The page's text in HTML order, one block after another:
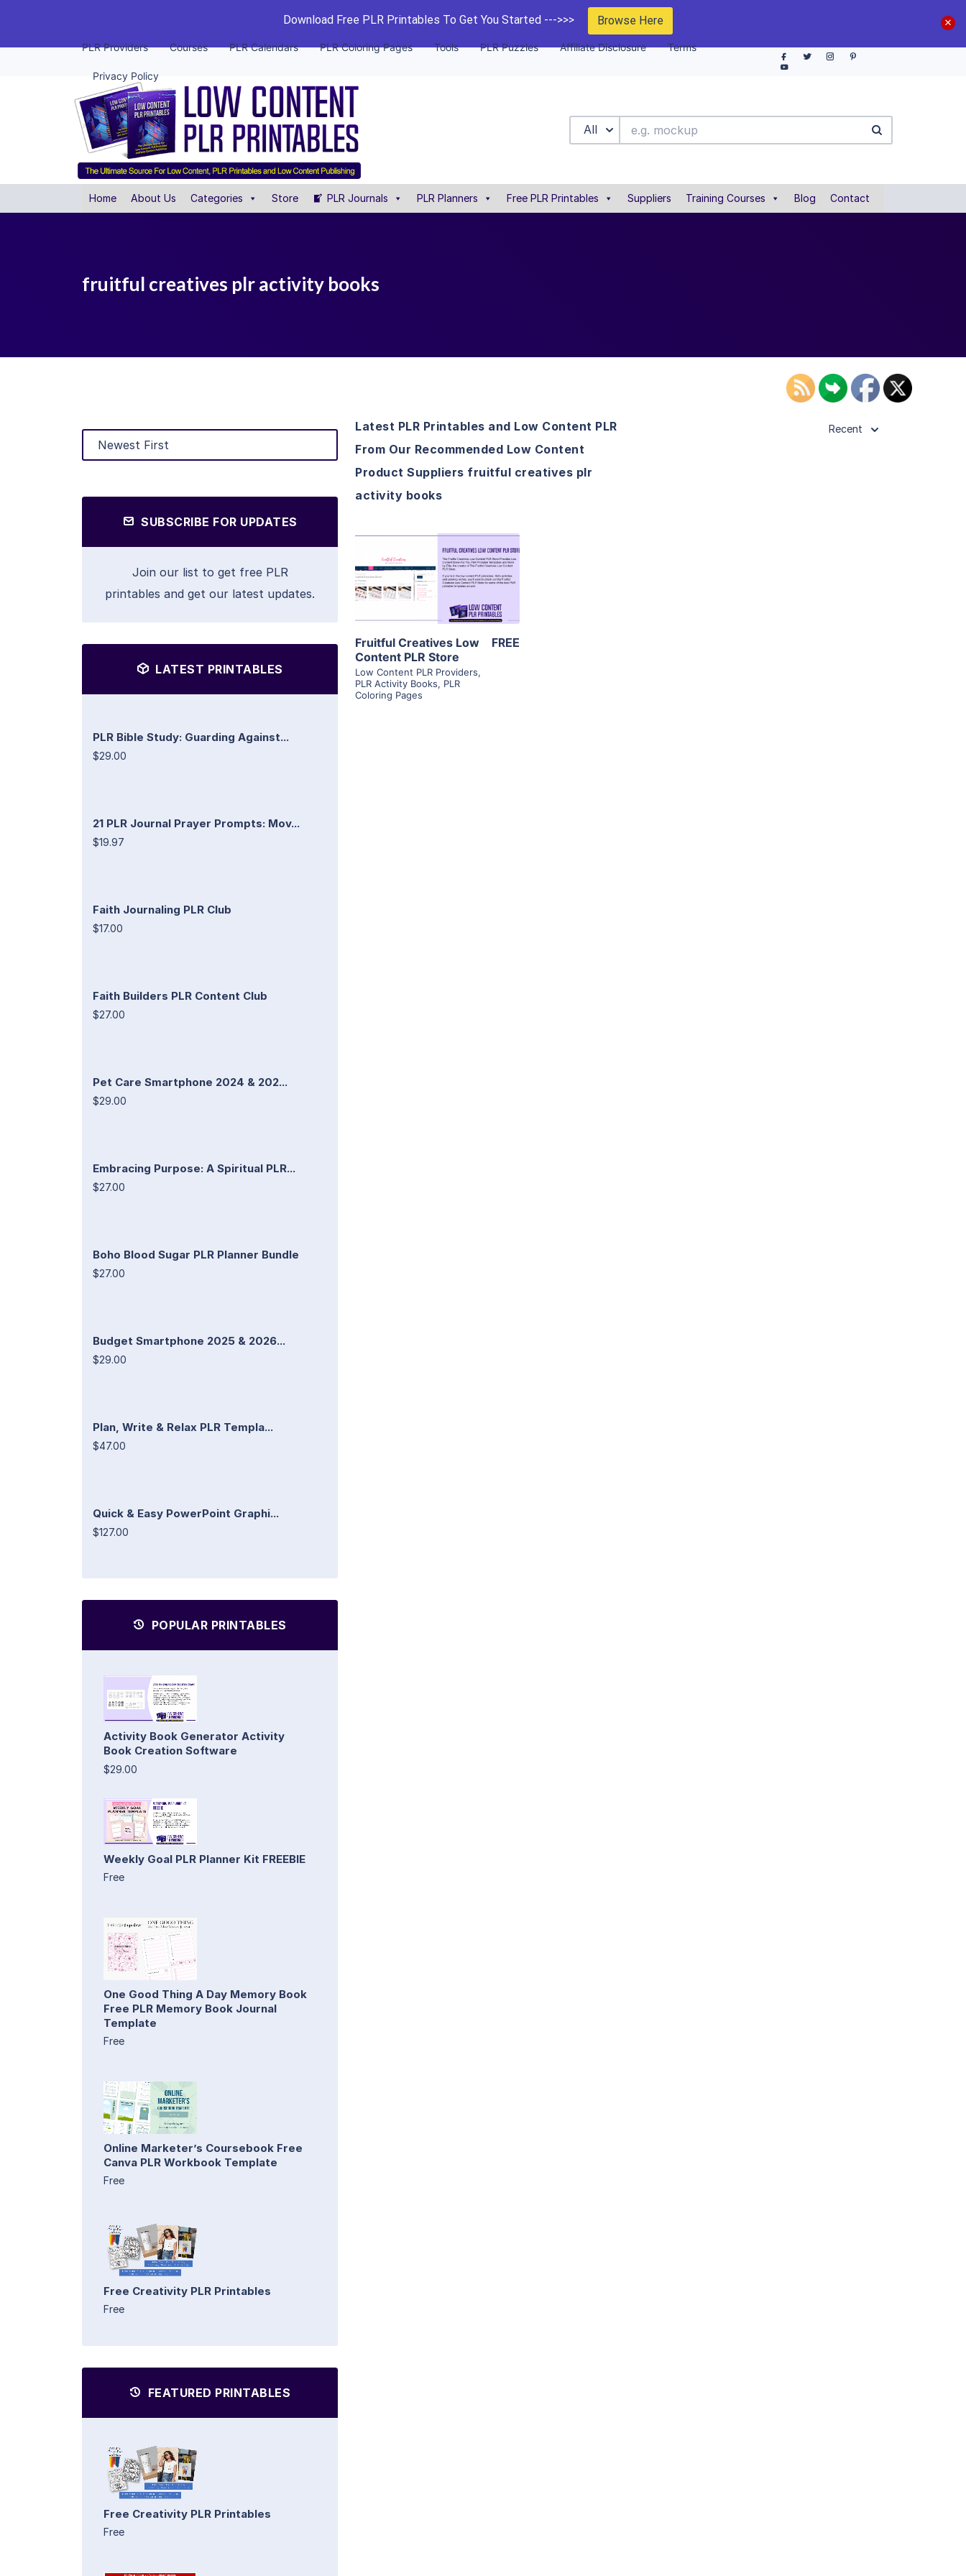
Download Free PLR Printables To Get You Started --->>> Browse Here
PLR Providers Courses PLR Calendars PLR Coloring Pages Tools PLR Puzzles Affiliate Disclosure Terms
Privacy Policy
All
Home About Us Categories Store PLR Journals PLR Planners Free PLR Printables Suppliers Training Courses Blog Contact
fruitful creatives plr activity books
SUBSCRIBE FOR UPDATES
Join our list to get free PLR
printables and get our latest updates.
LATEST PRINTABLES
PLR Bible Study: Guarding Against...
$29.00
21 PLR Journal Prayer Prompts: Mov...
$19.97
Faith Journaling PLR Club
$17.00
Faith Builders PLR Content Club
$27.00
Pet Care Smartphone 2024 & 202...
$29.00
Embracing Purpose: A Spiritual PLR...
$27.00
Boho Blood Sugar PLR Planner Bundle
$27.00
Budget Smartphone 2025 & 2026...
$29.00
Plan, Write & Relax PLR Templa...
$47.00
Quick & Easy PowerPoint Graphi...
$127.00
POPULAR PRINTABLES
Activity Book Generator Activity
Book Creation Software
$29.00
Weekly Goal PLR Planner Kit FREEBIE
Free
One Good Thing A Day Memory Book
Free PLR Memory Book Journal
Template
Free
Online Marketer’s Coursebook Free
Canva PLR Workbook Template
Free
Free Creativity PLR Printables
Free
FEATURED PRINTABLES
Free Creativity PLR Printables
Free
Latest PLR Printables and Low Content PLR
From Our Recommended Low Content
Product Suppliers fruitful creatives plr
activity books
Recent
View Details
Visit Supplier
Fruitful Creatives Low
Content PLR Store
Low Content PLR Providers,
PLR Activity Books, PLR
Coloring Pages
FREE